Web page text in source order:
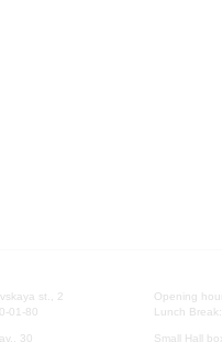
st., 2
01-80
30
Opening
Lunch
Small Hall